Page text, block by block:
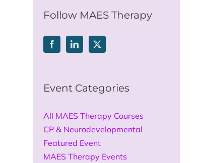
Follow MAES Therapy
Event Categories
All MAES Therapy Courses
CP & Neurodevelopmental
Featured Event
MAES Therapy Events